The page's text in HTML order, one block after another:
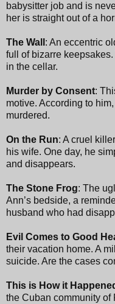
babysitter job and is
her is straight out of a
The Wall : An eccentric
full of bizarre
in the cellar.
Murder by Consent:
motive. According to
murdered.
On the Run: A cruel
his wife. One day, he
and disappears.
The Stone Frog: The
Ann’s bedside, a
husband who had
Evil Comes to Good
their vacation home. A
suicide. Are the cases
This is How it
the Cuban community of